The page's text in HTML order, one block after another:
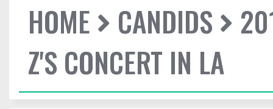
HOME CANDIDS
Z'S CONCERT IN LA